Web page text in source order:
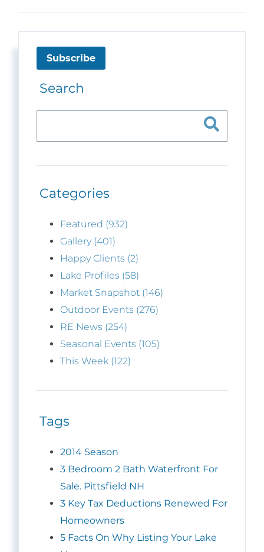
Subscribe
Search
Categories
Featured (932)
Gallery (401)
Happy Clients (2)
Lake Profiles (58)
Market Snapshot (146)
Outdoor Events (276)
RE News (254)
Seasonal Events (105)
This Week (122)
Tags
2014 Season
3 Bedroom 2 Bath Waterfront For
Sale. Pittsfield NH
3 Key Tax Deductions Renewed For
Homeowners
5 Facts On Why Listing Your Lake